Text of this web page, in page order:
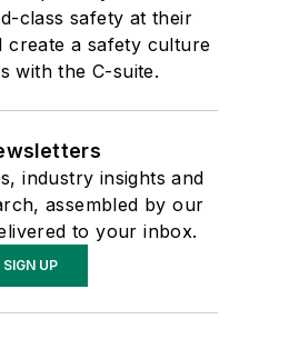
class safety at their
create a safety culture
with the C-suite.
industry insights and
assembled by our
to your inbox.
SIGN UP